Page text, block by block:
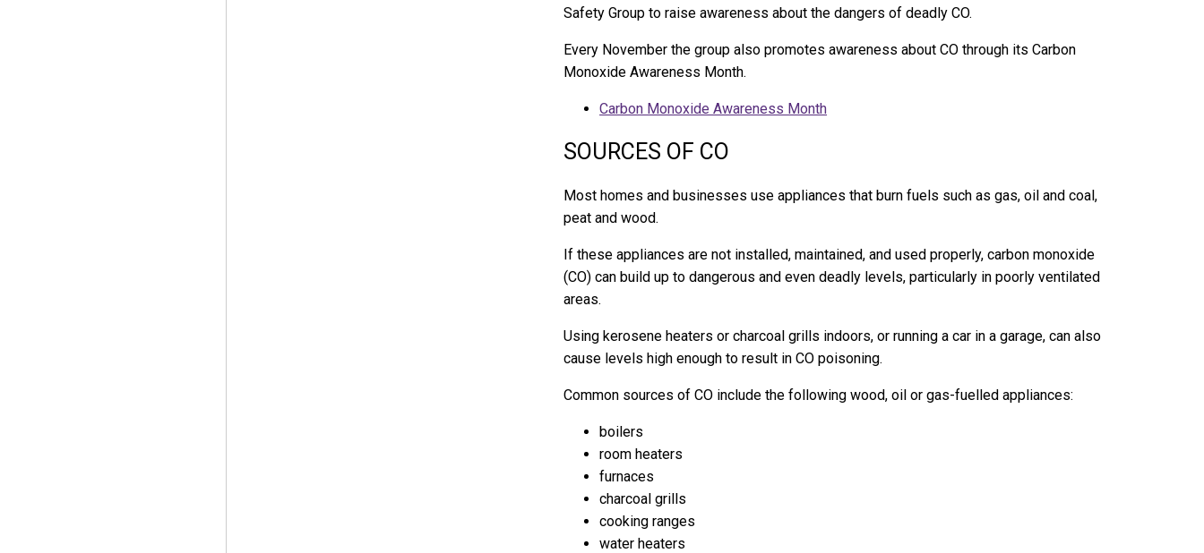
Safety Group to raise awareness about the dangers of deadly CO.
Every November the group also promotes awareness about CO through its Carbon
Monoxide Awareness Month.
Carbon Monoxide Awareness Month
SOURCES OF CO
Most homes and businesses use appliances that burn fuels such as gas, oil and coal,
peat and wood.
If these appliances are not installed, maintained, and used properly, carbon monoxide
(CO) can build up to dangerous and even deadly levels, particularly in poorly ventilated
areas.
Using kerosene heaters or charcoal grills indoors, or running a car in a garage, can also
cause levels high enough to result in CO poisoning.
Common sources of CO include the following wood, oil or gas-fuelled appliances:
boilers
room heaters
furnaces
charcoal grills
cooking ranges
water heaters